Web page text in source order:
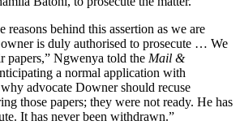
reasons behind this assertion as we are
is duly authorised to prosecute … We
papers,” Ngwenya told the Mail &
a normal application with
advocate Downer should recuse
those papers; they were not ready. He has
It has never been withdrawn.”